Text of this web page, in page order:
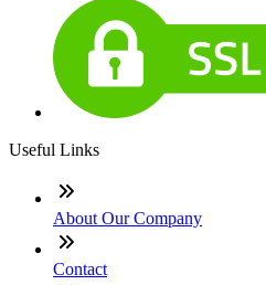
Useful Links
About Our Company
Contact